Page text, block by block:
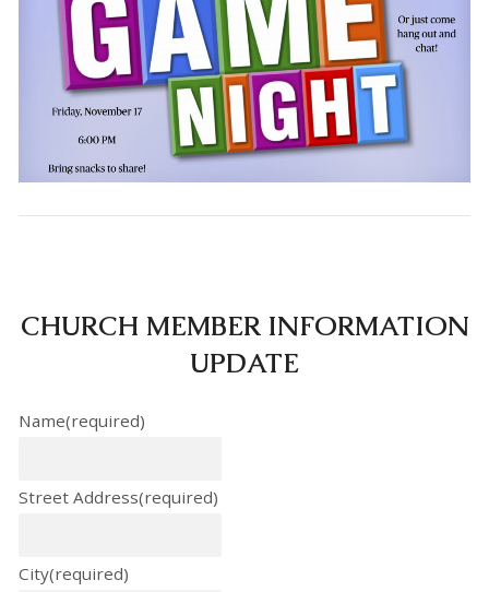
CHURCH MEMBER INFORMATION
UPDATE
Name(required)
Street Address(required)
City(required)